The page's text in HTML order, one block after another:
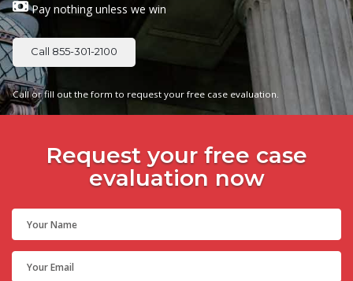
Pay nothing unless we win
Call 855-301-2100
Call or fill out the form to request your free case evaluation.
Request your free case
evaluation now